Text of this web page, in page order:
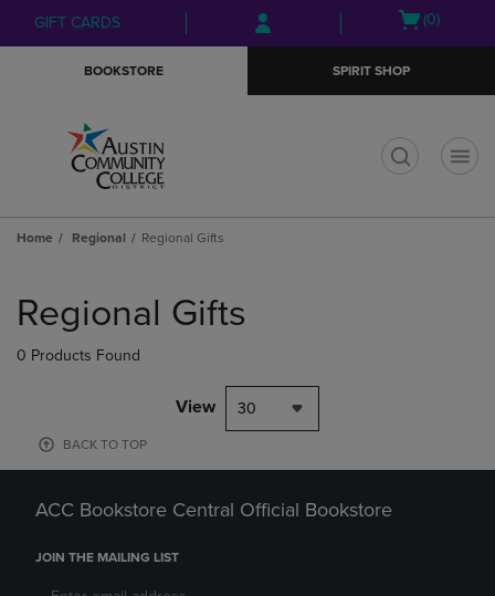
Skip
to
Skip
to
menu
GIFT CARDS
Open
(0)
BOOKSTORE SPIRIT SHOP
Home Regional Regional Gifts
products
Regional Gifts
0 Products Found
View 30
BACK TO TOP
ACC Bookstore Central Official Bookstore
JOIN THE MAILING LIST